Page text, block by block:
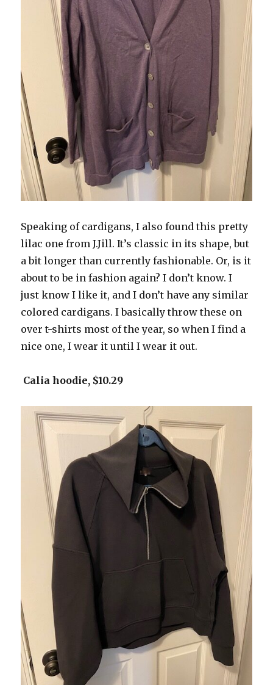
Speaking of cardigans, I also found this pretty
lilac one from J.Jill. It’s classic in its shape, but
a bit longer than currently fashionable. Or, is it
about to be in fashion again? I don’t know. I
just know I like it, and I don’t have any similar
colored cardigans. I basically throw these on
over t-shirts most of the year, so when I find a
nice one, I wear it until I wear it out.
Calia hoodie, $10.29